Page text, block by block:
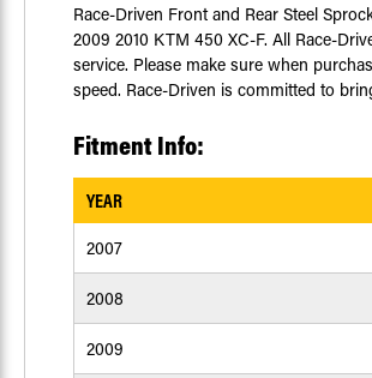
Race-Driven Front and Rear Steel
2009 2010 KTM 450 XC-F. All Race-
service. Please make sure when
speed. Race-Driven is committed to
Fitment Info:
YEAR
2007
2008
2009